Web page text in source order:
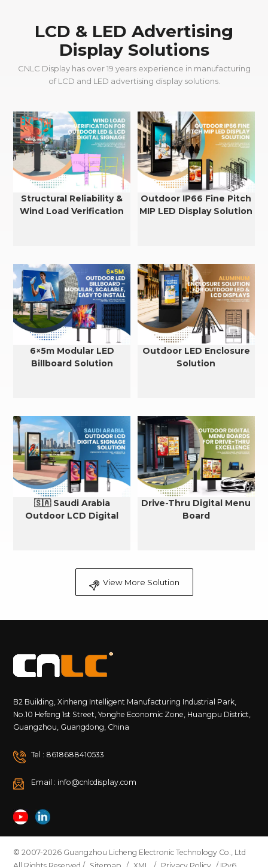
LCD & LED Advertising
Display Solutions
CNLC Display has over 19 years experience in manufacturing
of LCD and LED advertising display solutions.
Structural Reliability &
Wind Load Verification
Outdoor IP66 Fine Pitch
MIP LED Display Solution
6×5m Modular LED
Billboard Solution
Outdoor LED Enclosure
Solution
🇸🇦 Saudi Arabia
Outdoor LCD Digital
Drive-Thru Digital Menu
Board
View More Solution
B2 Building, Xinheng Intelligent Manufacturing Industrial Park,
No.10 Hefeng 1st Street, Yonghe Economic Zone, Huangpu District,
Guangzhou, Guangdong, China
Tel : 8618688410533
Email : info@cnlcdisplay.com
© 2007-2026 Guangzhou Licheng Electronic Technology Co., Ltd